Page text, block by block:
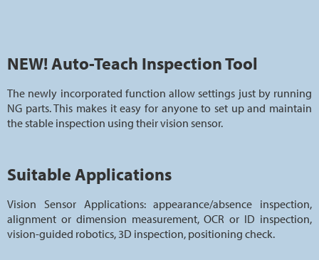
NEW! Auto-Teach Inspection Tool
The newly incorporated function allow settings just by running
NG parts. This makes it easy for anyone to set up and maintain
the stable inspection using their vision sensor.
Suitable Applications
Vision Sensor Applications: appearance/absence inspection,
alignment or dimension measurement, OCR or ID inspection,
vision-guided robotics, 3D inspection, positioning check.